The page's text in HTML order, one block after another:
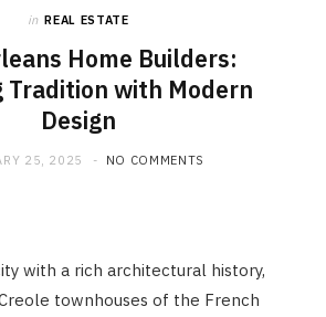
in REAL ESTATE
Home Builders:
Tradition with Modern
Design
25, 2025 NO COMMENTS
with a rich architectural history,
townhouses of the French